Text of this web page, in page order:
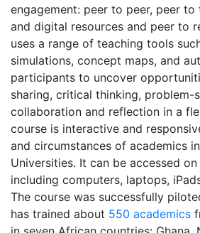
engagement: peer to peer, peer
and digital resources and peer to
uses a range of teaching tools
simulations, concept maps, and
participants to uncover
sharing, critical thinking, problem-
collaboration and reflection in a
course is interactive and
and circumstances of academics
Universities. It can be accessed
including computers, laptops,
The course was successfully
has trained about 550 academics